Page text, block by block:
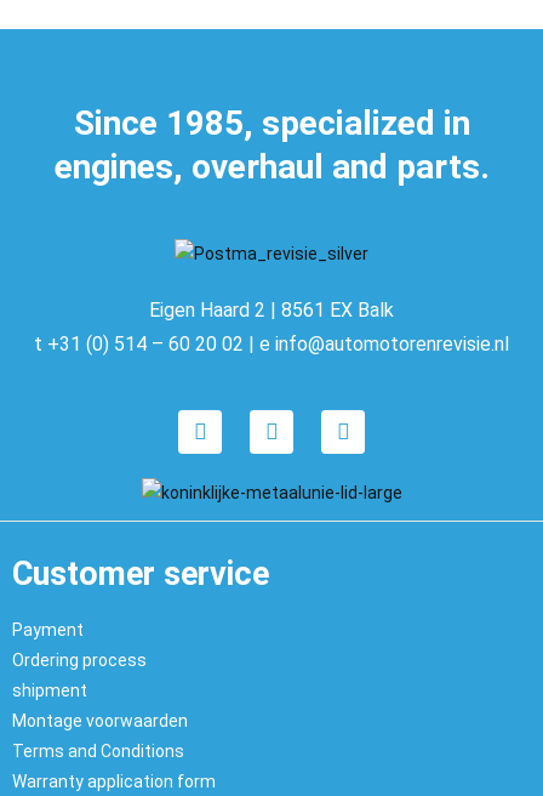
Since 1985, specialized in
engines, overhaul and parts.
Eigen Haard 2 | 8561 EX Balk
t +31 (0) 514 – 60 20 02 | e info@automotorenrevisie.nl
Customer service
Payment
Ordering process
shipment
Montage voorwaarden
Terms and Conditions
Warranty application form